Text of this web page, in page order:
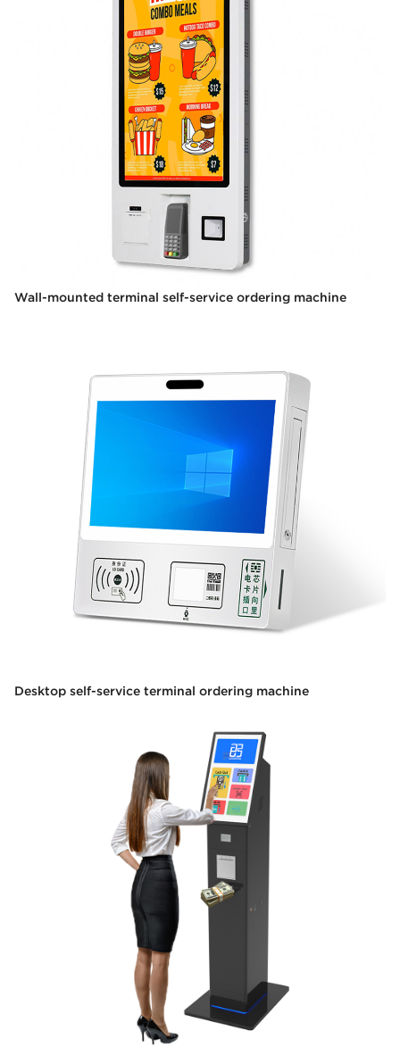
Wall-mounted terminal self-service ordering machine
Desktop self-service terminal ordering machine